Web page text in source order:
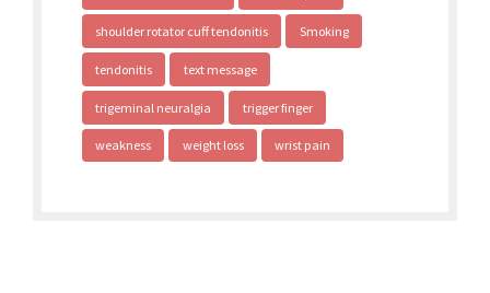
shoulder rotator cuff tendonitis Smoking
tendonitis text message
trigeminal neuralgia trigger finger
weakness weight loss wrist pain